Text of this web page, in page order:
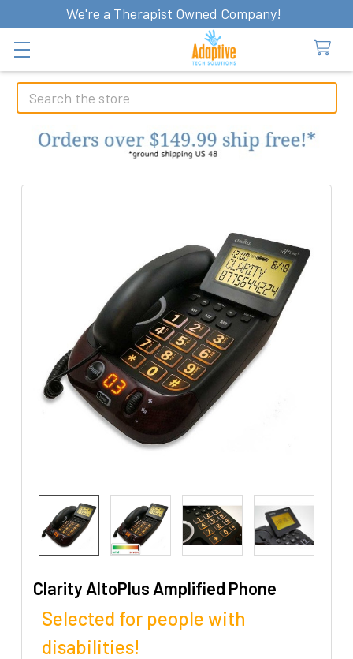
We're a Therapist Owned Company!
Search
Clarity AltoPlus Amplified Phone
Selected for people with
disabilities!